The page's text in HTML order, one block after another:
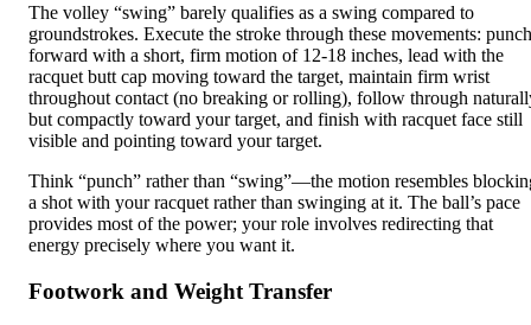
The volley “swing” barely qualifies as a swing compared to
groundstrokes. Execute the stroke through these movements: punch
forward with a short, firm motion of 12-18 inches, lead with the
racquet butt cap moving toward the target, maintain firm wrist
throughout contact (no breaking or rolling), follow through
but compactly toward your target, and finish with racquet face still
visible and pointing toward your target.
Think “punch” rather than “swing”—the motion resembles
a shot with your racquet rather than swinging at it. The ball’s pace
provides most of the power; your role involves redirecting that
energy precisely where you want it.
Footwork and Weight Transfer